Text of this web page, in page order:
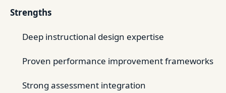
Strengths
Deep instructional design expertise
Proven performance improvement frameworks
Strong assessment integration